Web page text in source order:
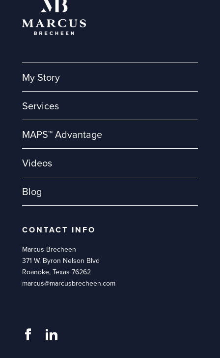
My Story
Services
MAPS™ Advantage
Videos
Blog
CONTACT INFO
Marcus Brecheen
371 W. Byron Nelson Blvd
Roanoke, Texas 76262
marcus@marcusbrecheen.com